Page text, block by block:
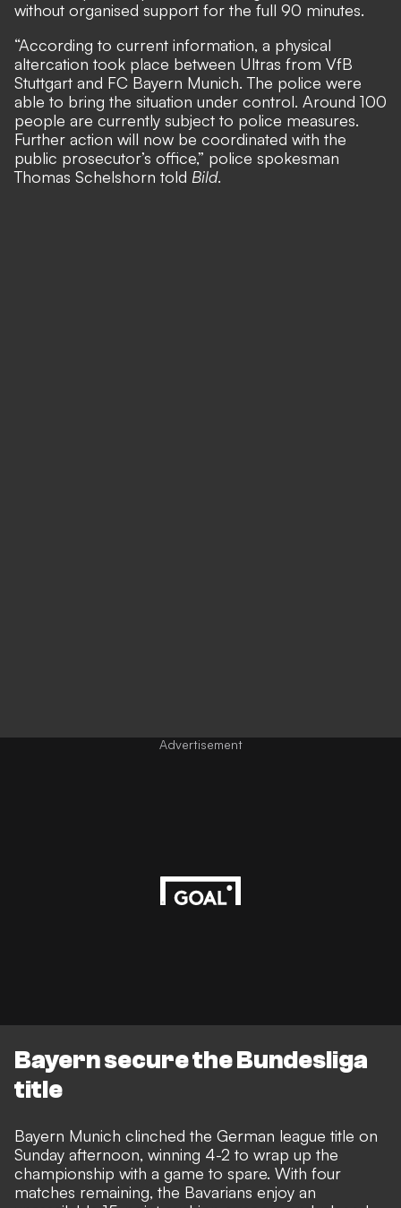
without organised support for the full 90 minutes.
“According to current information, a physical
altercation took place between Ultras from VfB
Stuttgart and FC Bayern Munich. The police were
able to bring the situation under control. Around 100
people are currently subject to police measures.
Further action will now be coordinated with the
public prosecutor’s office,” police spokesman
Thomas Schelshorn told Bild.
Advertisement
Bayern secure the Bundesliga
title
Bayern Munich clinched the German league title on
Sunday afternoon, winning 4-2 to wrap up the
championship with a game to spare. With four
matches remaining, the Bavarians enjoy an